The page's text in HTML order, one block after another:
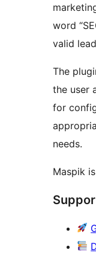
word
valid
The
the user
for
needs.
Maspik